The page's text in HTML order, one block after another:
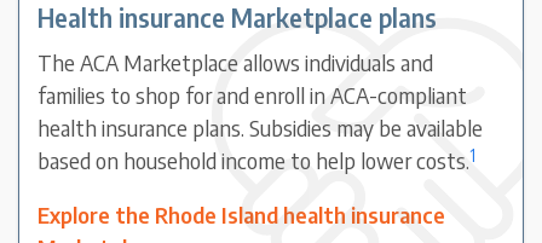
Health insurance Marketplace plans
The ACA Marketplace allows individuals and
families to shop for and enroll in ACA-compliant
health insurance plans. Subsidies may be available
based on household income to help lower costs.1
Explore the Rhode Island health insurance